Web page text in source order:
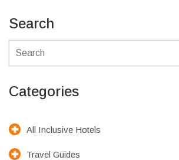
Search
Categories
All Inclusive Hotels
Travel Guides